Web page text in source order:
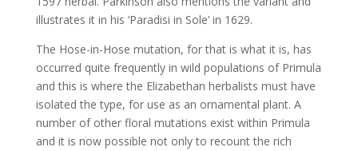
illustrates it in his ‘Paradisi in Sole’ in 1629.
The Hose-in-Hose mutation, for that is what it is, has
occurred quite frequently in wild populations of Primula
and this is where the Elizabethan herbalists must have
isolated the type, for use as an ornamental plant. A
number of other floral mutations exist within Primula
and it is now possible not only to recount the rich